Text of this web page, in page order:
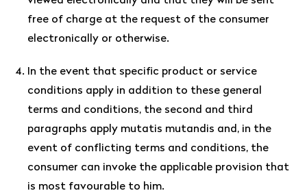
free of charge at the request of the consumer
electronically or otherwise.
In the event that specific product or service
conditions apply in addition to these general
terms and conditions, the second and third
paragraphs apply mutatis mutandis and, in the
event of conflicting terms and conditions, the
consumer can invoke the applicable provision that
is most favourable to him.